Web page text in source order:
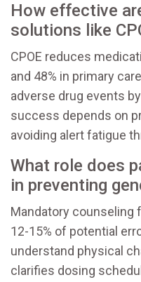
How effective
solutions like
CPOE reduces
and 48% in primary
adverse drug events
success depends on
avoiding alert fatigue
What role does
in preventing
Mandatory
12-15% of potential
understand physical
clarifies dosing